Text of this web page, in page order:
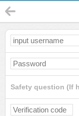
Safety question (If